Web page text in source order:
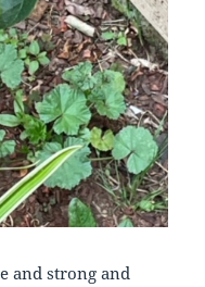
and strong and